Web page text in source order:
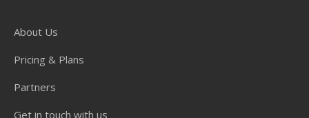
About Us
Pricing & Plans
Partners
Get in touch with us